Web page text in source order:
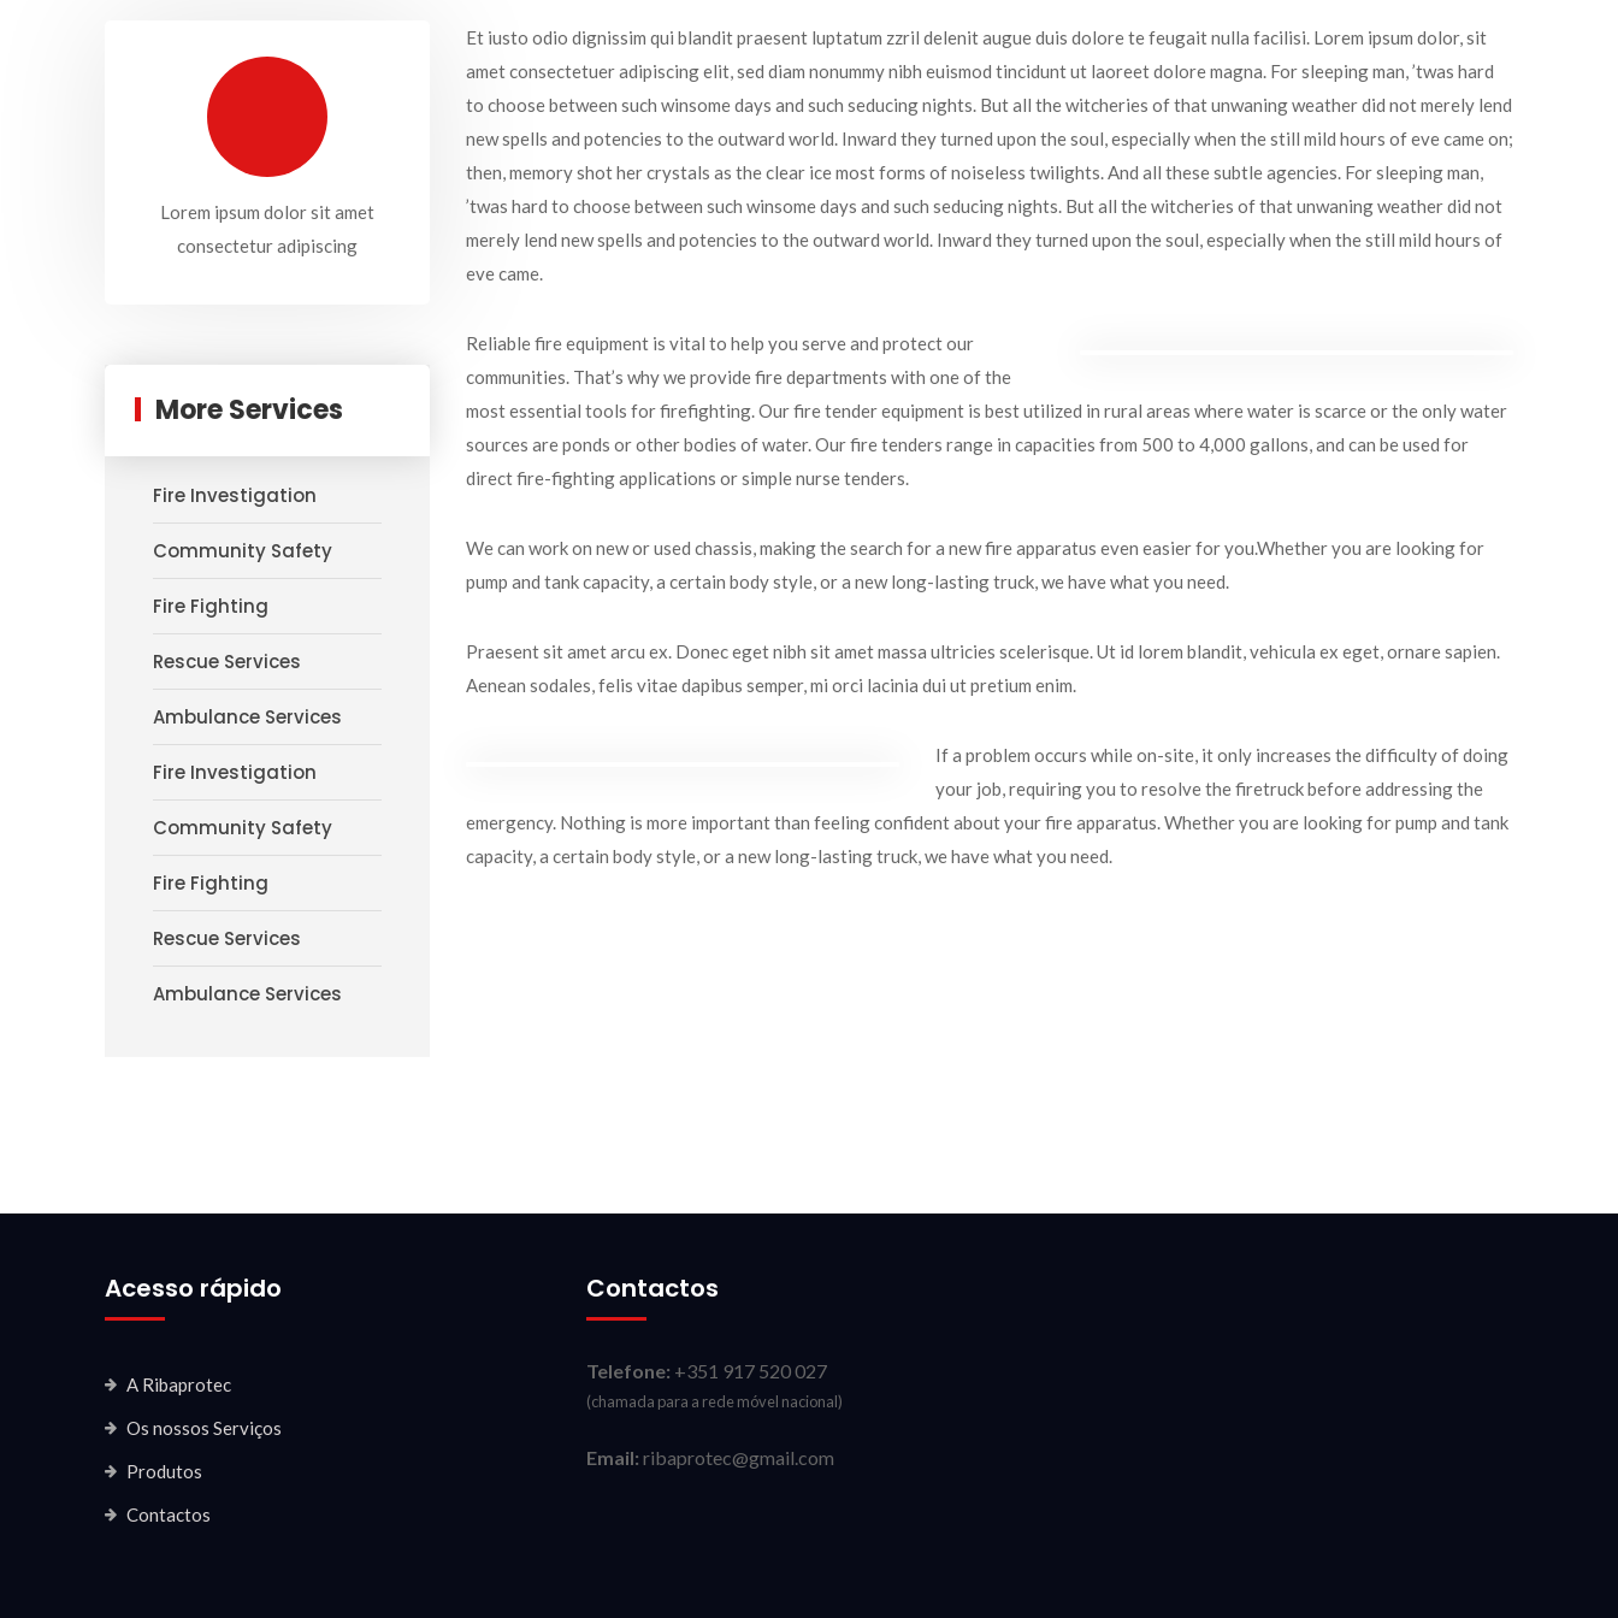
Lorem ipsum dolor sit amet
consectetur adipiscing
More Services
Fire Investigation
Community Safety
Fire Fighting
Rescue Services
Ambulance Services
Fire Investigation
Community Safety
Fire Fighting
Rescue Services
Ambulance Services
Et iusto odio dignissim qui blandit praesent luptatum zzril delenit augue duis dolore te feugait nulla facilisi. Lorem ipsum dolor, sit
amet consectetuer adipiscing elit, sed diam nonummy nibh euismod tincidunt ut laoreet dolore magna. For sleeping man, ’twas hard
to choose between such winsome days and such seducing nights. But all the witcheries of that unwaning weather did not merely lend
new spells and potencies to the outward world. Inward they turned upon the soul, especially when the still mild hours of eve came on;
then, memory shot her crystals as the clear ice most forms of noiseless twilights. And all these subtle agencies. For sleeping man,
’twas hard to choose between such winsome days and such seducing nights. But all the witcheries of that unwaning weather did not
merely lend new spells and potencies to the outward world. Inward they turned upon the soul, especially when the still mild hours of
eve came.
Reliable fire equipment is vital to help you serve and protect our
communities. That’s why we provide fire departments with one of the
most essential tools for firefighting. Our fire tender equipment is best utilized in rural areas where water is scarce or the only water
sources are ponds or other bodies of water. Our fire tenders range in capacities from 500 to 4,000 gallons, and can be used for
direct fire-fighting applications or simple nurse tenders.
We can work on new or used chassis, making the search for a new fire apparatus even easier for you.Whether you are looking for
pump and tank capacity, a certain body style, or a new long-lasting truck, we have what you need.
Praesent sit amet arcu ex. Donec eget nibh sit amet massa ultricies scelerisque. Ut id lorem blandit, vehicula ex eget, ornare sapien.
Aenean sodales, felis vitae dapibus semper, mi orci lacinia dui ut pretium enim.
If a problem occurs while on-site, it only increases the difficulty of doing
your job, requiring you to resolve the firetruck before addressing the
emergency. Nothing is more important than feeling confident about your fire apparatus. Whether you are looking for pump and tank
capacity, a certain body style, or a new long-lasting truck, we have what you need.
Acesso rápido
A Ribaprotec
Os nossos Serviços
Produtos
Contactos
Contactos
Telefone: +351 917 520 027
(chamada para a rede móvel nacional)
Email: ribaprotec@gmail.com